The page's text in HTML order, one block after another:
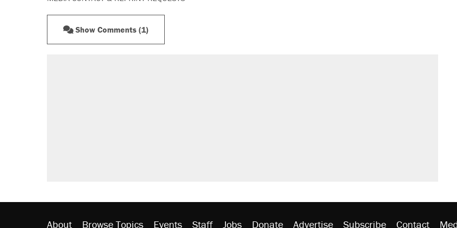
Show Comments (1)
About Browse Topics Events Staff Jobs Donate Advertise Subscribe Contact